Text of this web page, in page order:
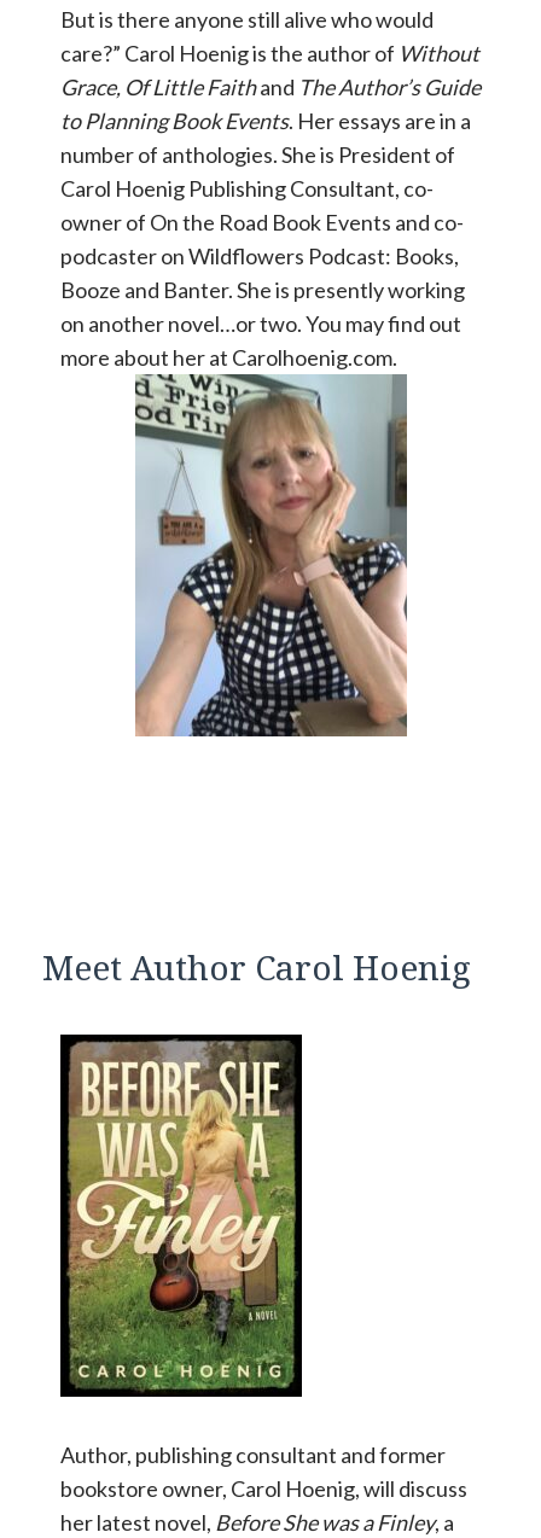
But is there anyone still alive who would
care?” Carol Hoenig is the author of Without
Grace, Of Little Faithand The Author’s Guide
to Planning Book Events. Her essays are in a
number of anthologies. She is President of
Carol Hoenig Publishing Consultant, co-
owner of On the Road Book Events and co-
podcaster on Wildflowers Podcast: Books,
Booze and Banter. She is presently working
on another novel…or two. You may find out
more about her at Carolhoenig.com.
Meet Author Carol Hoenig
Author, publishing consultant and former
bookstore owner, Carol Hoenig, will discuss
her latest novel, Before She was a Finley, a